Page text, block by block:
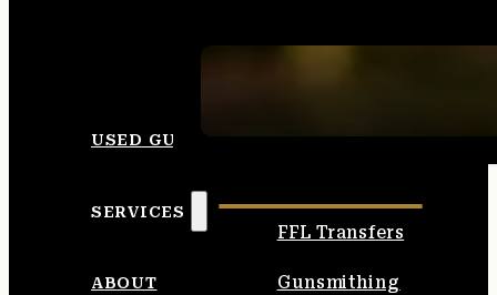
USED GUNS
SERVICES
FFL Transfers
Gunsmithing
ABOUT